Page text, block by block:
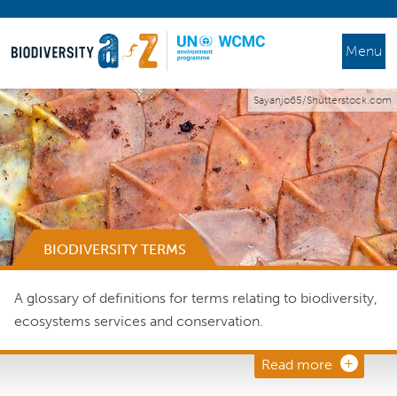
Menu
Sayanjo65/Shutterstock.com
BIODIVERSITY TERMS
A glossary of definitions for terms relating to biodiversity,
ecosystems services and conservation.
Read more